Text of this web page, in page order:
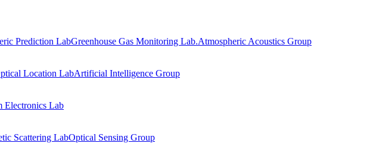
Prediction LabGreenhouse Gas Monitoring Lab.Atmospheric Acoustics Group
Location LabArtificial Intelligence Group
Electronics Lab
Scattering LabOptical Sensing Group